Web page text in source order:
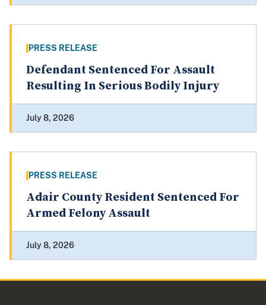
PRESS RELEASE
Defendant Sentenced For Assault
Resulting In Serious Bodily Injury
July 8, 2026
PRESS RELEASE
Adair County Resident Sentenced For
Armed Felony Assault
July 8, 2026